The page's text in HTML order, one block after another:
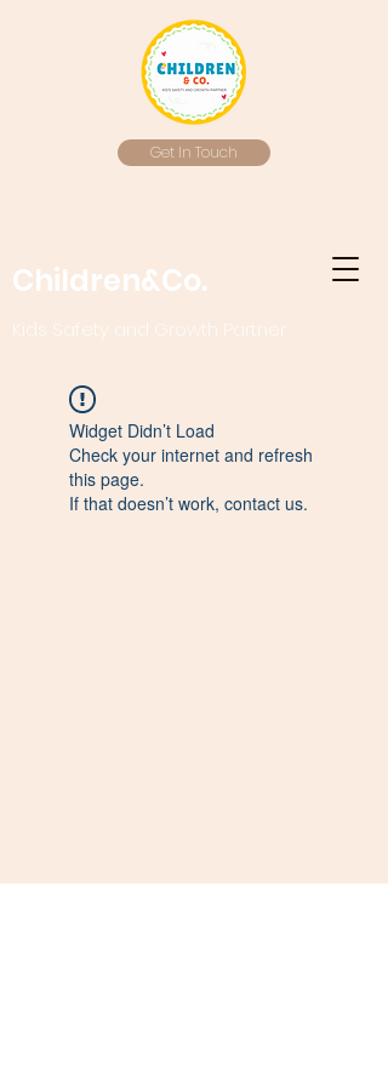
Get In Touch
Children&Co.
Kids Safety and Growth Partner
Widget Didn’t Load
Check your internet and refresh
this page.
If that doesn’t work, contact us.